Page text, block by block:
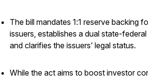
The bill mandates 1:1 reserve backing
issuers, establishes a dual state-
and clarifies the issuers’ legal status.
While the act aims to boost investor